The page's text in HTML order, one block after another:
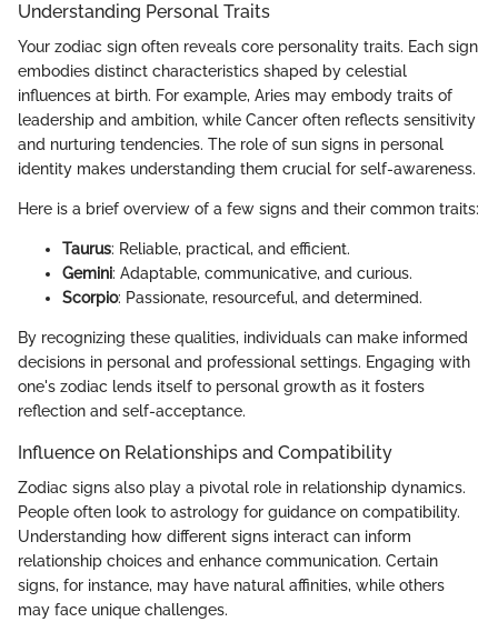
Understanding Personal Traits
Your zodiac sign often reveals core personality traits. Each sign
embodies distinct characteristics shaped by celestial
influences at birth. For example, Aries may embody traits of
leadership and ambition, while Cancer often reflects sensitivity
and nurturing tendencies. The role of sun signs in personal
identity makes understanding them crucial for self-awareness.
Here is a brief overview of a few signs and their common traits:
Taurus: Reliable, practical, and efficient.
Gemini: Adaptable, communicative, and curious.
Scorpio: Passionate, resourceful, and determined.
By recognizing these qualities, individuals can make informed
decisions in personal and professional settings. Engaging with
one's zodiac lends itself to personal growth as it fosters
reflection and self-acceptance.
Influence on Relationships and Compatibility
Zodiac signs also play a pivotal role in relationship dynamics.
People often look to astrology for guidance on compatibility.
Understanding how different signs interact can inform
relationship choices and enhance communication. Certain
signs, for instance, may have natural affinities, while others
may face unique challenges.